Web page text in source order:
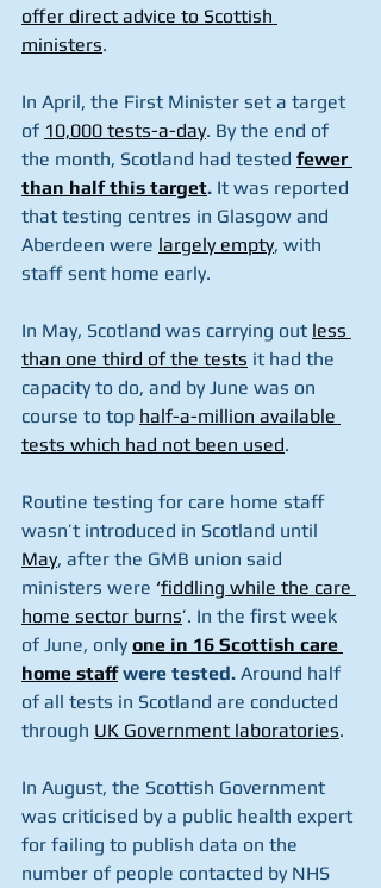
offer direct advice to Scottish
ministers.
In April, the First Minister set a target
of 10,000 tests-a-day. By the end of
the month, Scotland had tested fewer
than half this target. It was reported
that testing centres in Glasgow and
Aberdeen were largely empty, with
staff sent home early.
In May, Scotland was carrying out less
than one third of the tests it had the
capacity to do, and by June was on
course to top half-a-million available
tests which had not been used.
Routine testing for care home staff
wasn’t introduced in Scotland until
May, after the GMB union said
ministers were ‘fiddling while the care
home sector burns’. In the first week
of June, only one in 16 Scottish care
home staff were tested. Around half
of all tests in Scotland are conducted
through UK Government laboratories.
In August, the Scottish Government
was criticised by a public health expert
for failing to publish data on the
number of people contacted by NHS